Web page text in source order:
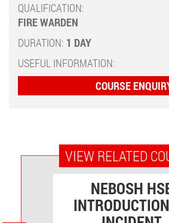
QUALIFICATION:
FIRE WARDEN
DURATION: 1 DAY
USEFUL INFORMATION:
COURSE
VIEW RELATED
NEBOSH